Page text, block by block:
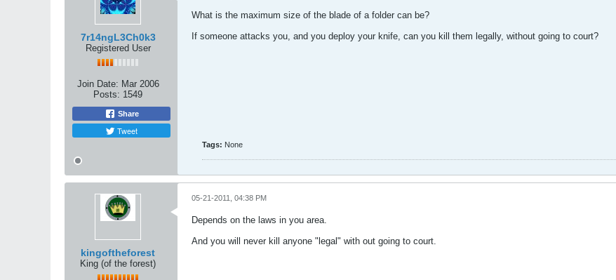
7r14ngL3Ch0k3
Registered User
Join Date: Mar 2006
Posts: 1549
Share
Tweet
What is the maximum size of the blade of a folder can be?
If someone attacks you, and you deploy your knife, can you kill them legally, without going to court?
Tags: None
kingoftheforest
King (of the forest)
05-21-2011, 04:38 PM
Depends on the laws in you area.
And you will never kill anyone "legal" with out going to court.